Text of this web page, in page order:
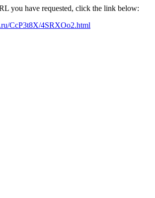
you have requested, click the link below:
CcP3t8X/4SRXOo2.html